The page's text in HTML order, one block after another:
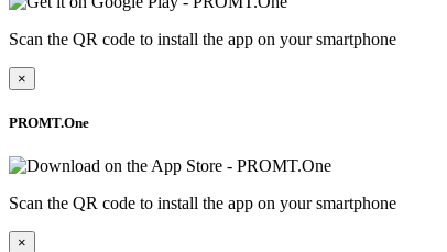
Scan the QR code to install the app on your smartphone
×
PROMT.One
Scan the QR code to install the app on your smartphone
×